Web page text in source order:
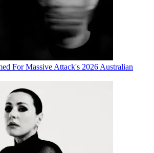
For Massive Attack's 2026 Australian